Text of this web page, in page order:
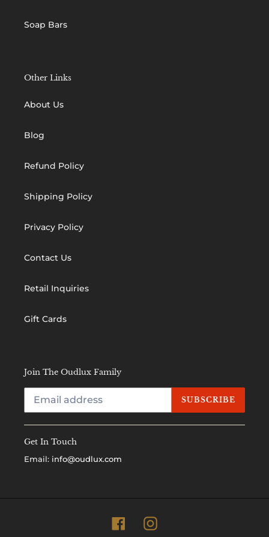
Soap Bars
Other Links
About Us
Blog
Refund Policy
Shipping Policy
Privacy Policy
Contact Us
Retail Inquiries
Gift Cards
Join The Oudlux Family
SUBSCRIBE
Get In Touch
Email: info@oudlux.com
FacebookInstagram